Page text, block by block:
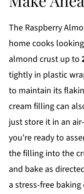
The Raspberry
home cooks
almond crust up to
tightly in plastic
to maintain its
cream filling can
just store it in an
you're ready to
the filling into the
and bake as
a stress-free